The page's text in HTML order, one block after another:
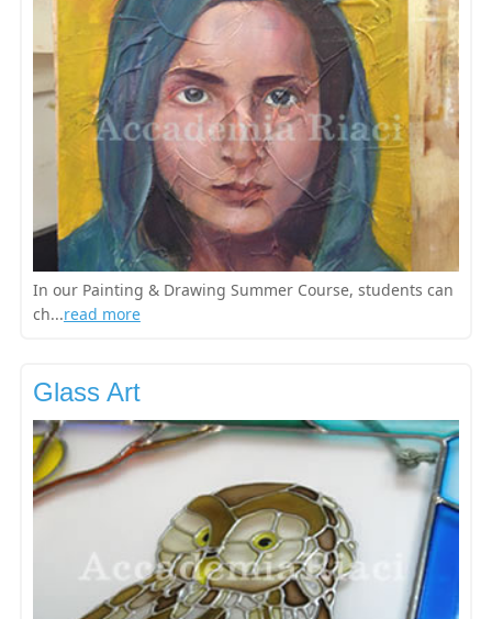
In our Painting & Drawing Summer Course, students can
ch...read more
Glass Art